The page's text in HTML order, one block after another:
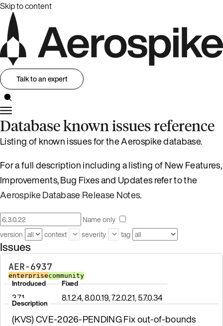
Skip to content
Talk to an expert
Database known issues reference
Listing of known issues for the Aerospike database.
For a full description including a listing of New Features,
Improvements, Bug Fixes and Updates refer to the
Aerospike Database Release Notes.
Name only
version
context severity tag
Issues
AER-6937
enterprisecommunity
Introduced
3.7.1
Fixed
8.1.2.4, 8.0.0.19, 7.2.0.21, 5.7.0.34
Description
(KVS) CVE-2026-PENDING Fix out-of-bounds